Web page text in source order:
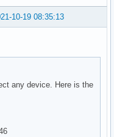
10-19 08:35:13
any device. Here is the